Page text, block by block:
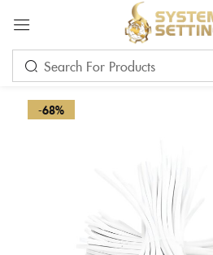
-68%
Sign in
LOG IN